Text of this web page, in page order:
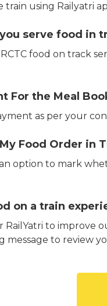
train using Railyatri
serve food in
food on track
For the Meal
as per your
Food Order in
option to mark
on a train
to improve
message to review